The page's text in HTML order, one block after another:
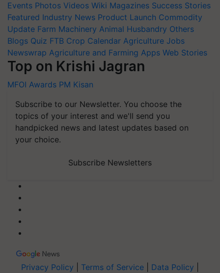
Events Photos Videos Wiki Magazines Success Stories
Featured Industry News Product Launch Commodity
Update Farm Machinery Animal Husbandry Others
Blogs Quiz FTB Crop Calendar Agriculture Jobs
Newswrap Agriculture and Farming Apps Web Stories
Top on Krishi Jagran
MFOI Awards PM Kisan
Subscribe to our Newsletter. You choose the
topics of your interest and we'll send you
handpicked news and latest updates based on
your choice.
Subscribe Newsletters
Privacy Policy Terms of Service Data Policy